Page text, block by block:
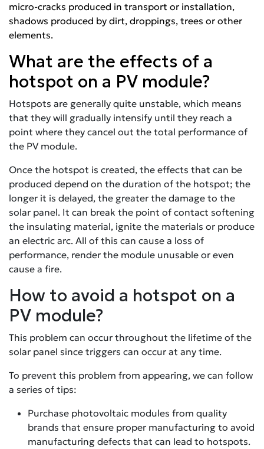
micro-cracks produced in transport or installation,
shadows produced by dirt, droppings, trees or other
elements.
What are the effects of a
hotspot on a PV module?
Hotspots are generally quite unstable, which means
that they will gradually intensify until they reach a
point where they cancel out the total performance of
the PV module.
Once the hotspot is created, the effects that can be
produced depend on the duration of the hotspot; the
longer it is delayed, the greater the damage to the
solar panel. It can break the point of contact softening
the insulating material, ignite the materials or produce
an electric arc. All of this can cause a loss of
performance, render the module unusable or even
cause a fire.
How to avoid a hotspot on a
PV module?
This problem can occur throughout the lifetime of the
solar panel since triggers can occur at any time.
To prevent this problem from appearing, we can follow
a series of tips:
Purchase photovoltaic modules from quality
brands that ensure proper manufacturing to avoid
manufacturing defects that can lead to hotspots.